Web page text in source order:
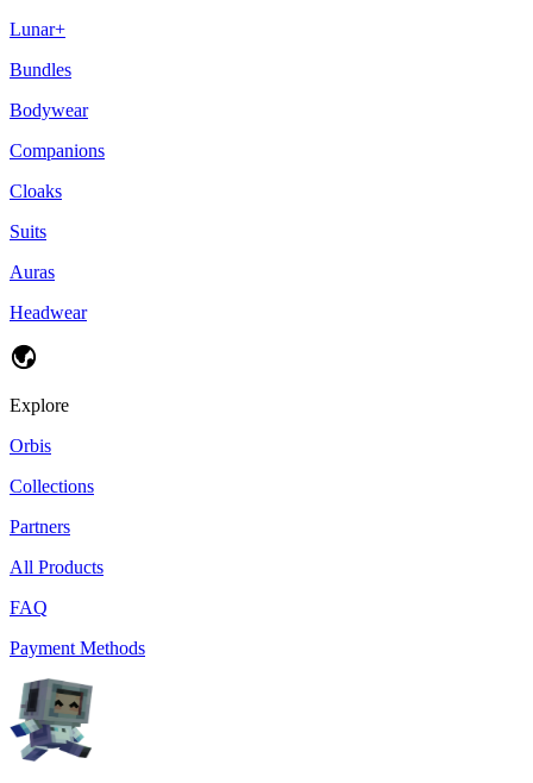
Lunar+
Bundles
Bodywear
Companions
Cloaks
Suits
Auras
Headwear
Explore
Orbis
Collections
Partners
All Products
FAQ
Payment Methods